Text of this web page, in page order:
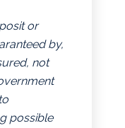
or
by,
not
possible